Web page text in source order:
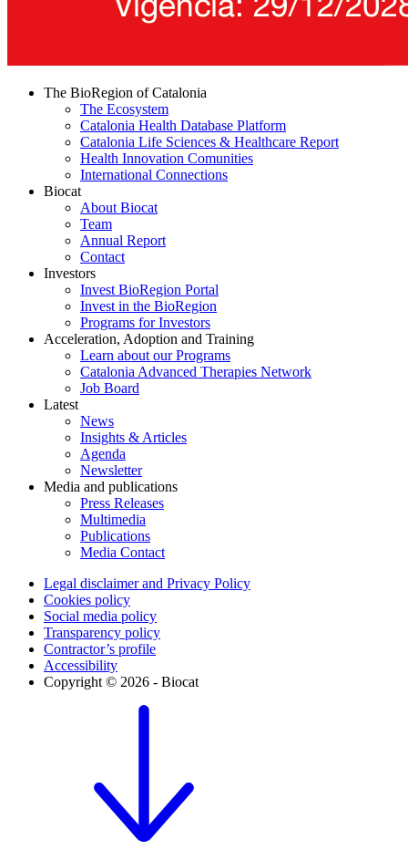
The BioRegion of Catalonia
The Ecosystem
Catalonia Health Database Platform
Catalonia Life Sciences & Healthcare Report
Health Innovation Comunities
International Connections
Biocat
About Biocat
Team
Annual Report
Contact
Investors
Invest BioRegion Portal
Invest in the BioRegion
Programs for Investors
Acceleration, Adoption and Training
Learn about our Programs
Catalonia Advanced Therapies Network
Job Board
Latest
News
Insights & Articles
Agenda
Newsletter
Media and publications
Press Releases
Multimedia
Publications
Media Contact
Legal disclaimer and Privacy Policy
Cookies policy
Social media policy
Transparency policy
Contractor’s profile
Accessibility
Copyright © 2026 - Biocat